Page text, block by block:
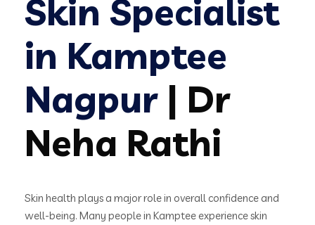
Skin Specialist
in Kamptee
Nagpur| Dr
Neha Rathi
Skin health plays a major role in overall confidence and
well-being. Many people in Kamptee experience skin